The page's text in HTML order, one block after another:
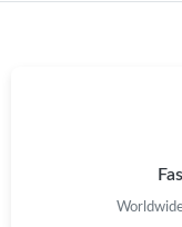
Just Sold: Olivia from